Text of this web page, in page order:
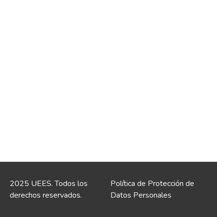
2025 UEES. Todos los
derechos reservados.
Política de Protección de
Datos Personales